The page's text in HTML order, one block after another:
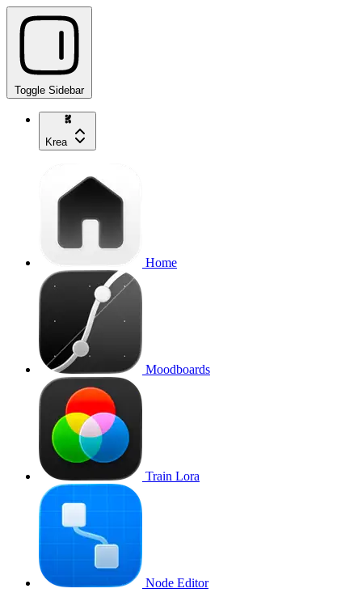
Toggle Sidebar
Krea
Home
Moodboards
Train Lora
Node Editor